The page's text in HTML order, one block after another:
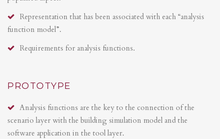
Representation that has been associated with each “analysis
function model”.
Requirements for analysis functions.
PROTOTYPE
Analysis functions are the key to the connection of the
scenario layer with the building simulation model and the
software application in the tool layer.